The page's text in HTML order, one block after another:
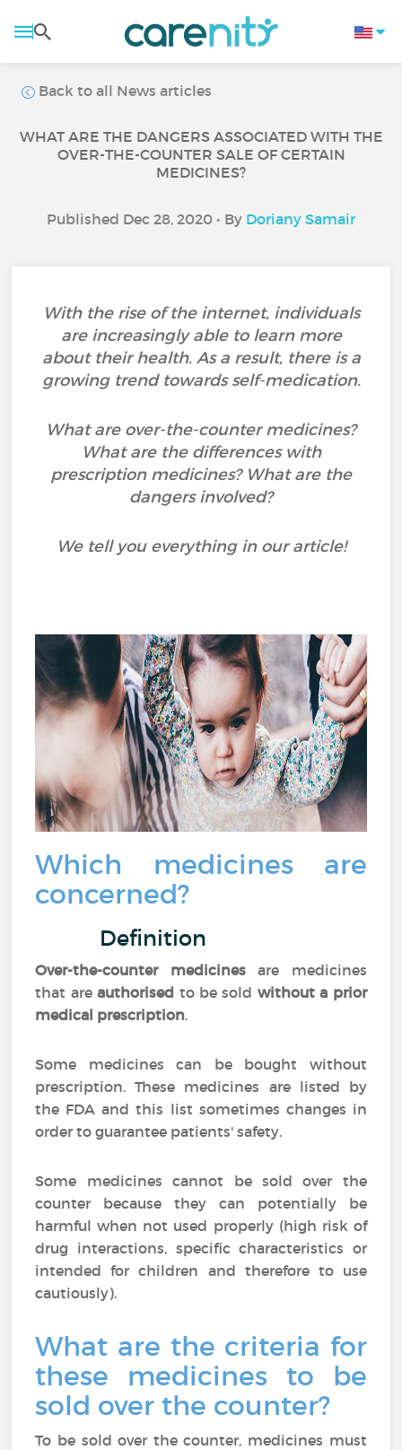
Back to all News articles
WHAT ARE THE DANGERS ASSOCIATED WITH THE
OVER-THE-COUNTER SALE OF CERTAIN
MEDICINES?
Published Dec 28, 2020 • By Doriany Samair
With the rise of the internet, individuals
are increasingly able to learn more
about their health. As a result, there is a
growing trend towards self-medication.
What are over-the-counter medicines?
What are the differences with
prescription medicines? What are the
dangers involved?
We tell you everything in our article!
Which medicines are
concerned?
Definition
Over-the-counter medicinesare medicines
that areauthorised to be sold without a prior
medical prescription.
Some medicines can be bought without
prescription. These medicines are listed by
the FDA and this list sometimes changes in
order to guarantee patients' safety.
Some medicines cannot be sold over the
counter because they can potentially be
harmful when not used properly (high risk of
drug interactions, specific characteristics or
intended for children and therefore to use
cautiously).
What are the criteria for
these medicines to be
sold over the counter?
To be sold over the counter, medicines must